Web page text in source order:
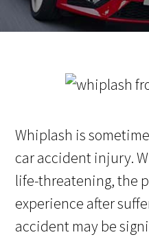
Whiplash is
car accident injury.
life-threatening, the
experience after
accident may be